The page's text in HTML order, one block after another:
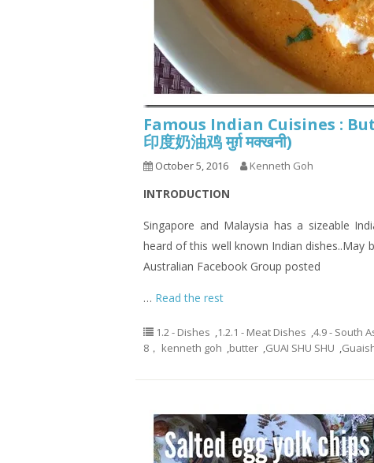
Famous Indian Cuisines :
印度奶油鸡 मुर्ग़ मक्खनी)
October 5, 2016 Kenneth Goh
INTRODUCTION
Singapore and Malaysia has a sizeable
heard of this well known Indian dishes..May
Australian Facebook Group posted
… Read the rest
1.2 - Dishes ,1.2.1 - Meat Dishes ,4.9 - South
8， kenneth goh ,butter ,GUAI SHU SHU ,